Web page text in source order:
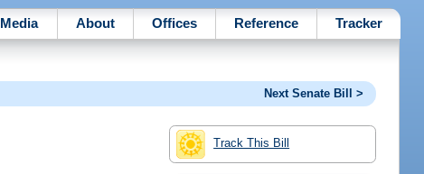
Media About Offices Reference Tracker
Next Senate Bill >
Track This Bill